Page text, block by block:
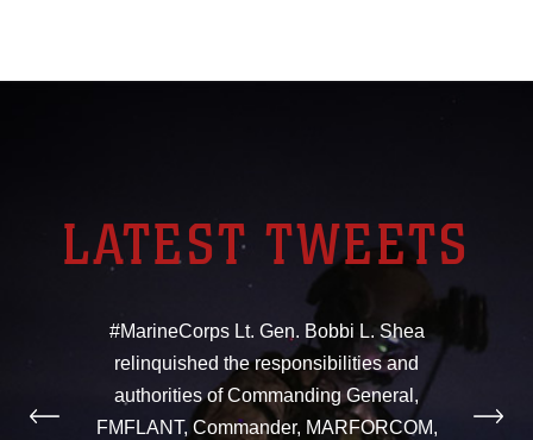
LATEST TWEETS
#MarineCorps Lt. Gen. Bobbi L. Shea
relinquished the responsibilities and
authorities of Commanding General,
FMFLANT, Commander, MARFORCOM,